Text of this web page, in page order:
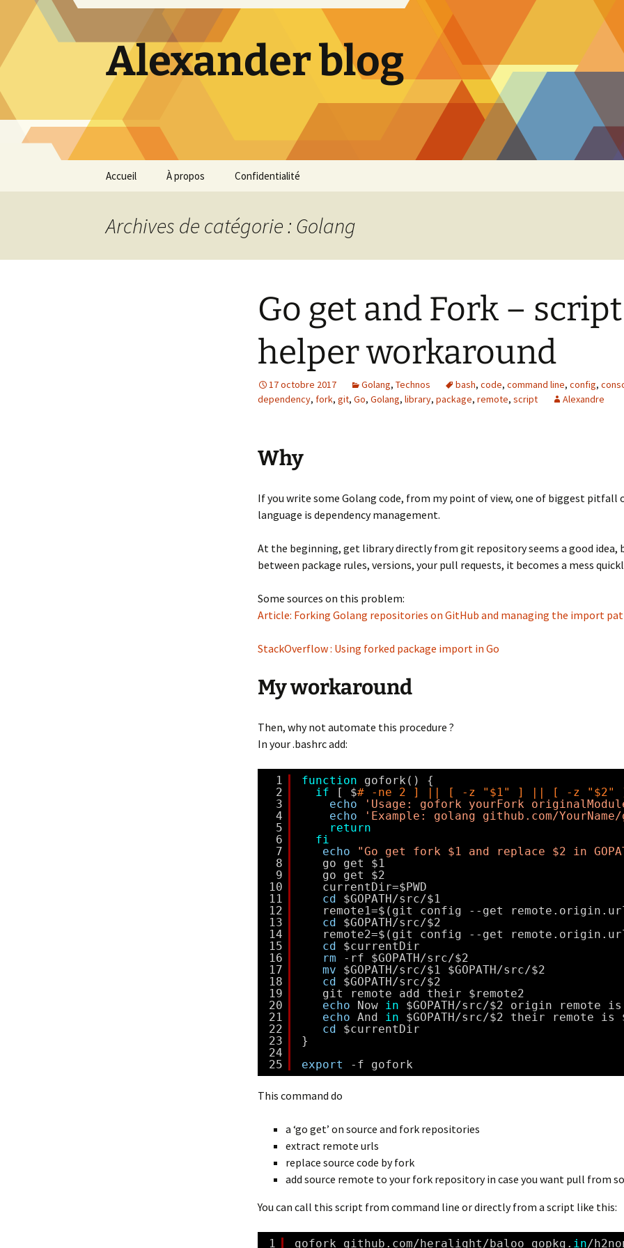
Alexander blog
Accueil À propos Confidentialité
Archives de catégorie : Golang
Go get and Fork – script
helper workaround
17 octobre 2017 Golang, Technos bash, code, command line, config,
dependency, fork, git, Go, Golang, library, package, remote, script Alexandre
Why
If you write some Golang code, from my point of view, one of biggest pitfall
language is dependency management.
At the beginning, get library directly from git repository seems a good idea,
between package rules, versions, your pull requests, it becomes a mess
Some sources on this problem:
Article: Forking Golang repositories on GitHub and managing the import
StackOverflow : Using forked package import in Go
My workaround
Then, why not automate this procedure ?
In your .bashrc add:
1
2
3
4
5
6
7
8
9
10
11
12
13
14
15
16
17
18
19
20
21
22
23
24
25
function
gofork() {
if
[ $# -ne 2 ] || [ -z "$1" ] || [ -z "$2"
echo
'Usage: gofork yourFork
echo
'Example: golang github.com/
return
fi
echo
"Go get fork $1 and replace $2 in
go get $1
go get $2
currentDir=$PWD
cd
$GOPATH/src/$1
remote1=$(git config --get
cd
$GOPATH/src/$2
remote2=$(git config --get
cd
$currentDir
rm
-rf $GOPATH/src/$2
mv
$GOPATH/src/$1 $GOPATH/src/$2
cd
$GOPATH/src/$2
git remote add their $remote2
echo
Now in $GOPATH/src/$2 origin remote is
echo And in $GOPATH/src/$2 their remote is
cd
$currentDir
}
export
-f gofork
This command do
a ‘go get’ on source and fork repositories
extract remote urls
replace source code by fork
add source remote to your fork repository in case you want pull from
You can call this script from command line or directly from a script like this:
1 gofork github.com/heralight/baloo gopkg. in/